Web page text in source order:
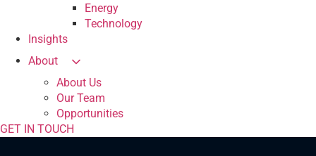
Energy
Technology
Insights
About
About Us
Our Team
Opportunities
GET IN TOUCH